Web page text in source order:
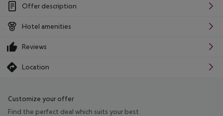
Offer description
Hotel amenities
Reviews
Location
Customize your offer
Find the perfect deal which suits your best